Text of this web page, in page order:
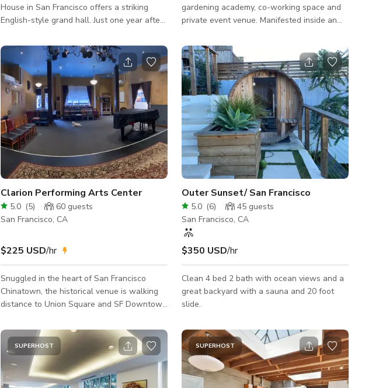
House in San Francisco offers a striking
English-style grand hall. Just one year after
1915 Panama-Pacific International
Exposition, legendary architect Bernard
Maybeck set out to design what would
become another one of the city's
architectural treasures. Honoring some of
the principles Maybeck helped define for the
Arts and Crafts movement, the three-story
home effortlessly blends elegant features
of
gardening academy, co-working space and
private event venue. Manifested inside an
place features verdant patio gardens and an
indoor greenhouse, showcasing ways to
invite nature back into urban spaces.
CAPACITY: Seated - 60 people Standing -
up to 96 people
Clarion Performing Arts Center
5.0 (5) 60 guests
San Francisco, CA
$225 USD/hr
Snuggled in the heart of San Francisco
Chinatown, the historical venue is walking
distance to Union Square and SF Downtown
accessible by public transportation, and has
public garages nearby. Once the Salvation
Army Church, the venue was internationally
known as the purveyor of musical
instruments of the world. In 2019, it was
Outer Sunset/ San Francisco
5.0 (6) 45 guests
San Francisco, CA
$350 USD/hr
Clean 4 bed 2 bath with ocean views and a
great backyard with a sauna and 20 foot
slide.
SUPERHOST SUPERHOST